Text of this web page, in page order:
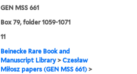
GEN MSS 661
Box 79, folder 1059-1071
11
Beinecke Rare Book and
Manuscript Library >Czesław
Miłosz papers (GEN MSS 661) >